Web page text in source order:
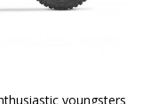
youngsters